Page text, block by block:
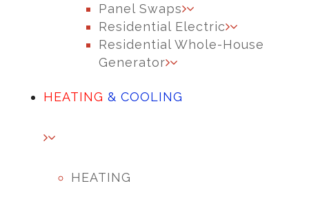
Panel Swaps
Residential Electric
Residential Whole-House
Generator
HEATING & COOLING
HEATING